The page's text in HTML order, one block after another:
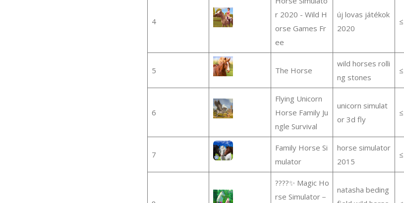
4
r 2020 - Wild H
orse Games Fr
ee
új lovas játékok
2020
5 The Horse
wild horses rolli
ng stones
6
Flying Unicorn
Horse Family Ju
ngle Survival
unicorn simulat
or 3d fly
7
Family Horse Si
mulator
horse simulator
2015
????✨ Magic Ho
rse Simulator－
natasha beding